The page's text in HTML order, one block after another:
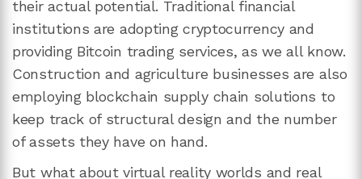
their actual potential. Traditional financial
institutions are adopting cryptocurrency and
providing Bitcoin trading services, as we all know.
Construction and agriculture businesses are also
employing blockchain supply chain solutions to
keep track of structural design and the number
of assets they have on hand.
But what about virtual reality worlds and real